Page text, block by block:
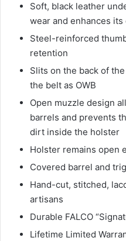
Soft, black leather
wear and enhances
Steel-reinforced
retention
Slits on the back of
the belt as OWB
Open muzzle design
barrels and prevents
dirt inside the holster
Holster remains open
Covered barrel and
Hand-cut, stitched,
artisans
Durable FALCO
Lifetime Limited